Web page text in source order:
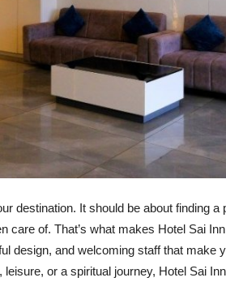
destination. It should be about finding
care of. That’s what makes Hotel Sai
design, and welcoming staff that make
or a spiritual journey, Hotel Sai